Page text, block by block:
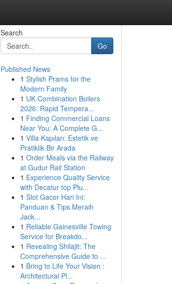
Search
Go
Published News
1 Stylish Prams for the
Modern Family
1 UK Combination Boilers
2026: Rapid Tempera...
1 Finding Commercial Loans
Near You: A Complete G...
1 Villa Kapıları: Estetik ve
Pratiklik Bir Arada
1 Order Meals via the Railway
at Gudur Rail Station
1 Experience Quality Service
with Decatur top Plu...
1 Slot Gacor Hari Ini:
Panduan & Tips Meraih
Jack...
1 Reliable Gainesville Towing
Service for Breakdo...
1 Revealing Shilajit: The
Comprehensive Guide to ...
1 Bring to Life Your Vision :
Architectural Pl...